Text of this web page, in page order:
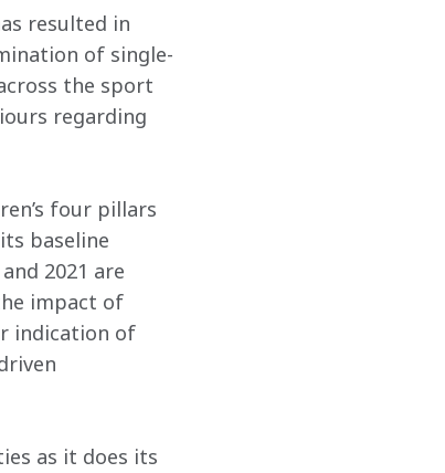
resulted in
of single-
the sport
regarding
four pillars
baseline
2021 are
impact of
indication of
as it does its